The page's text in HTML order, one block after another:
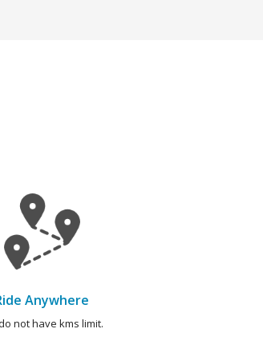
Anywhere
not have kms limit.